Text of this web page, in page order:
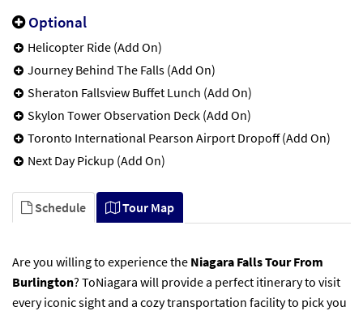
Optional
Helicopter Ride (Add On)
Journey Behind The Falls (Add On)
Sheraton Fallsview Buffet Lunch (Add On)
Skylon Tower Observation Deck (Add On)
Toronto International Pearson Airport Dropoff (Add On)
Next Day Pickup (Add On)
Schedule Tour Map
Are you willing to experience the Niagara Falls Tour From
Burlington? ToNiagara will provide a perfect itinerary to visit
every iconic sight and a cozy transportation facility to pick you